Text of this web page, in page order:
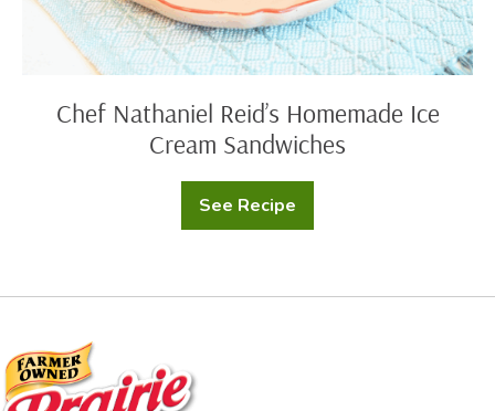
Chef Nathaniel Reid’s Homemade Ice
Cream Sandwiches
See Recipe
Chef
Nathaniel
Cream